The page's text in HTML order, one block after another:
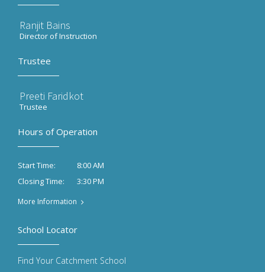
Ranjit Bains
Director of Instruction
Trustee
Preeti Faridkot
Trustee
Hours of Operation
Start Time:
8:00 AM
Closing Time:
3:30 PM
More Information
School Locator
Find Your Catchment School